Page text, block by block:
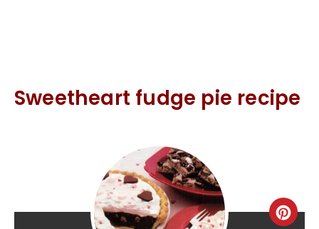
Sweetheart fudge pie recipe